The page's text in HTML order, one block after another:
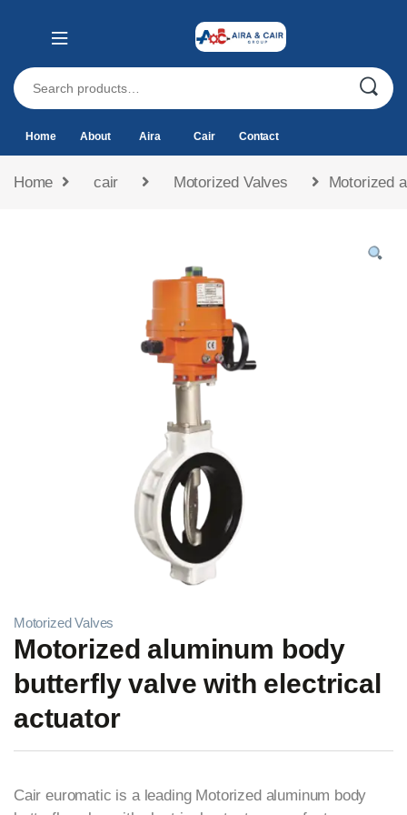
Home About Aira Cair Contact
Home cair Motorized Valves Motorized
Motorized Valves
Motorized aluminum body
butterfly valve with electrical
actuator
Cair euromatic is a leading Motorized aluminum body